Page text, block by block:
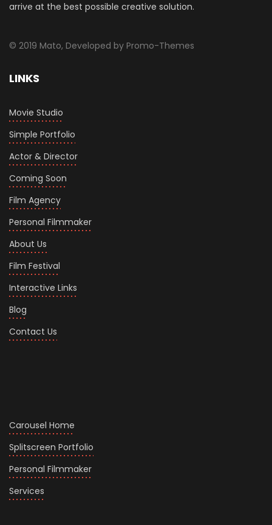
arrive at the best possible creative solution.
© 2019 Mato, Developed by Promo-Themes
LINKS
Movie Studio
Simple Portfolio
Actor & Director
Coming Soon
Film Agency
Personal Filmmaker
About Us
Film Festival
Interactive Links
Blog
Contact Us
Carousel Home
Splitscreen Portfolio
Personal Filmmaker
Services